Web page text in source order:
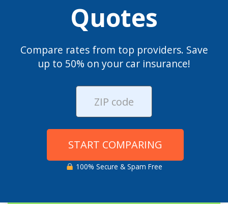
Quotes
Compare rates from top providers. Save
up to 50% on your car insurance!
START COMPARING
100% Secure & Spam Free